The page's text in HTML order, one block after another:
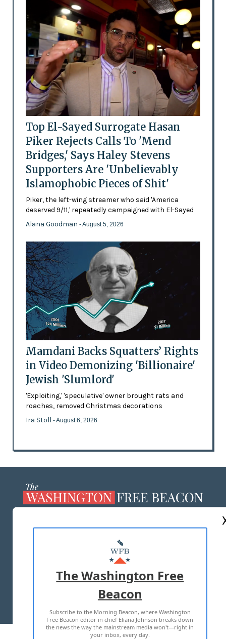
Top El-Sayed Surrogate Hasan
Piker Rejects Calls To 'Mend
Bridges,' Says Haley Stevens
Supporters Are 'Unbelievably
Islamophobic Pieces of Shit'
Piker, the left-wing streamer who said 'America
deserved 9/11,' repeatedly campaigned with El-Sayed
Alana Goodman - August 5, 2026
Mamdani Backs Squatters’ Rights
in Video Demonizing 'Billionaire'
Jewish 'Slumlord'
'Exploiting,' 'speculative' owner brought rats and
roaches, removed Christmas decorations
Ira Stoll - August 6, 2026
MASTHEAD
ADVERTISE WITH US
TERMS OF USE PRIVACY POLICY
2026 ALL RIGHTS RESERVED
The Washington Free
Beacon
Subscribe to the Morning Beacon, where Washington
Free Beacon editor in chief Eliana Johnson breaks down
the news the way the mainstream media won't—right in
your inbox, every day.